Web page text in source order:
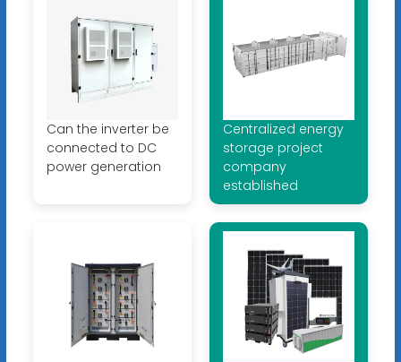
Can the inverter be
connected to DC
power generation
Centralized energy
storage project
company
established